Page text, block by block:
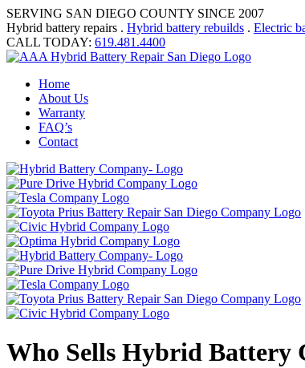
SERVING SAN DIEGO COUNTY SINCE 2007
Hybrid battery repairs . Hybrid battery rebuilds . Electric
CALL TODAY: 619.481.4400
Home
About Us
Warranty
FAQ’s
Contact
Who Sells Hybrid Battery